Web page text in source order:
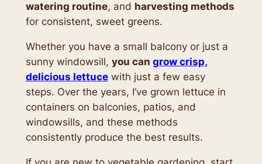
watering routine, and harvesting methods
for consistent, sweet greens.
Whether you have a small balcony or just a
sunny windowsill, you can grow crisp,
delicious lettucewith just a few easy
steps. Over the years, I’ve grown lettuce in
containers on balconies, patios, and
windowsills, and these methods
consistently produce the best results.